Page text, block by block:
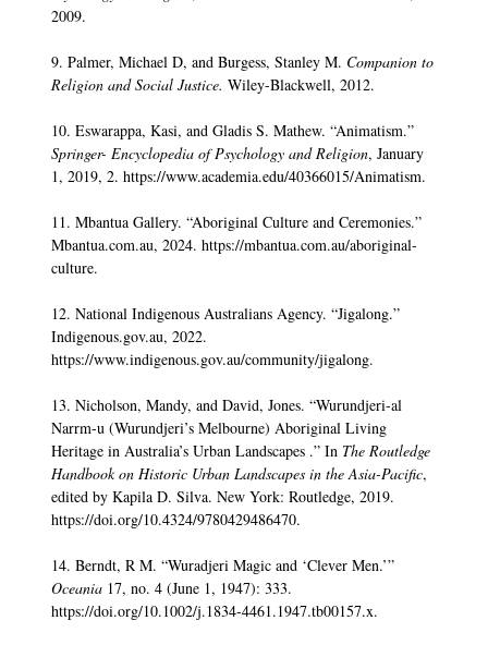
2009.
9. Palmer, Michael D, and Burgess, Stanley M. Companion to
Religion and Social Justice. Wiley-Blackwell, 2012.
10. Eswarappa, Kasi, and Gladis S. Mathew. “Animatism.”
Springer- Encyclopedia of Psychology and Religion, January
1, 2019, 2. https://www.academia.edu/40366015/Animatism.
11. Mbantua Gallery. “Aboriginal Culture and Ceremonies.”
Mbantua.com.au, 2024. https://mbantua.com.au/aboriginal-
culture.
12. National Indigenous Australians Agency. “Jigalong.”
Indigenous.gov.au, 2022.
https://www.indigenous.gov.au/community/jigalong.
13. Nicholson, Mandy, and David, Jones. “Wurundjeri-al
Narrm-u (Wurundjeri’s Melbourne) Aboriginal Living
Heritage in Australia’s Urban Landscapes .” In The Routledge
Handbook on Historic Urban Landscapes in the Asia-Pacific,
edited by Kapila D. Silva. New York: Routledge, 2019.
https://doi.org/10.4324/9780429486470.
14. Berndt, R M. “Wuradjeri Magic and ‘Clever Men.’”
Oceania 17, no. 4 (June 1, 1947): 333.
https://doi.org/10.1002/j.1834-4461.1947.tb00157.x.